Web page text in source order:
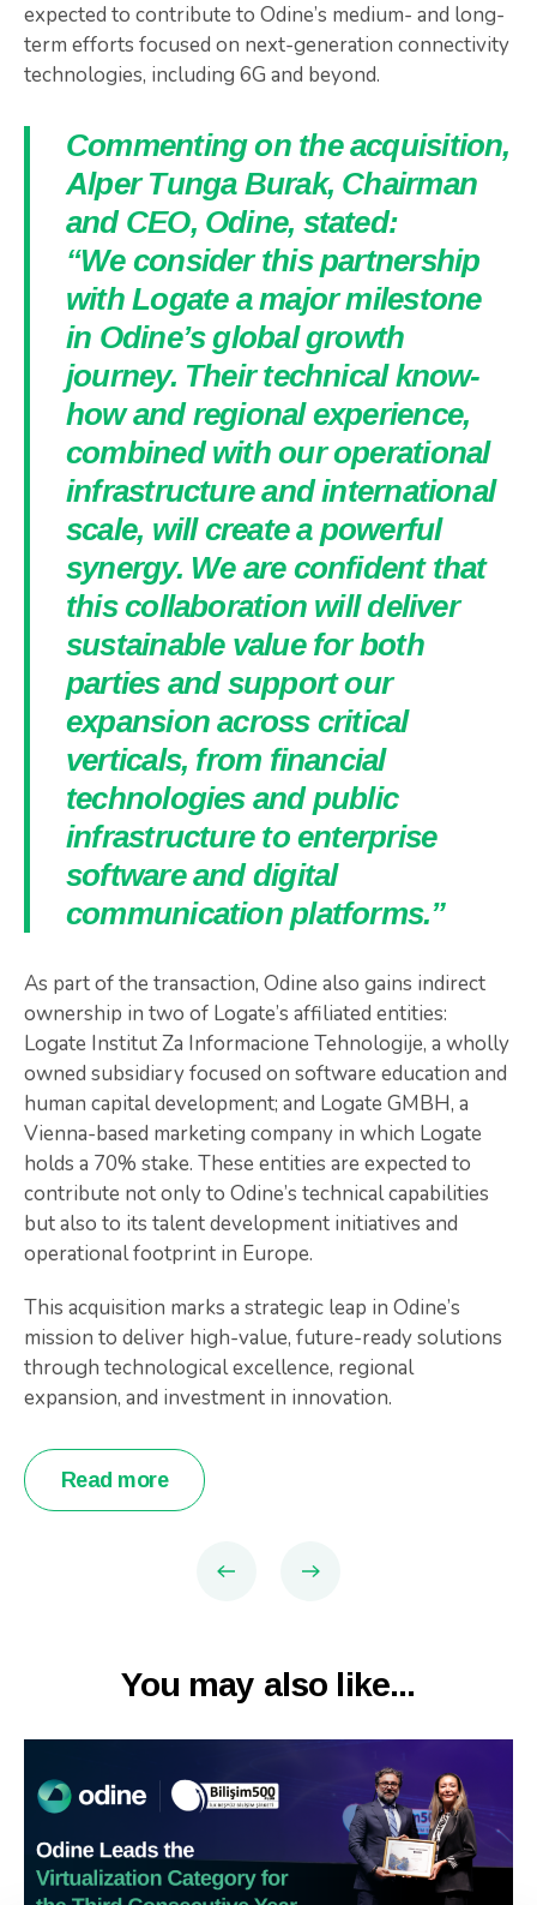
expected to contribute to Odine’s medium- and long-
term efforts focused on next-generation connectivity
technologies, including 6G and beyond.
Commenting on the acquisition,
Alper Tunga Burak, Chairman
and CEO, Odine, stated:
“We consider this partnership
with Logate a major milestone
in Odine’s global growth
journey. Their technical know-
how and regional experience,
combined with our operational
infrastructure and international
scale, will create a powerful
synergy. We are confident that
this collaboration will deliver
sustainable value for both
parties and support our
expansion across critical
verticals, from financial
technologies and public
infrastructure to enterprise
software and digital
communication platforms.”
As part of the transaction, Odine also gains indirect
ownership in two of Logate’s affiliated entities:
Logate Institut Za Informacione Tehnologije, a wholly
owned subsidiary focused on software education and
human capital development; and Logate GMBH, a
Vienna-based marketing company in which Logate
holds a 70% stake. These entities are expected to
contribute not only to Odine’s technical capabilities
but also to its talent development initiatives and
operational footprint in Europe.
This acquisition marks a strategic leap in Odine’s
mission to deliver high-value, future-ready solutions
through technological excellence, regional
expansion, and investment in innovation.
Read more
You may also like...